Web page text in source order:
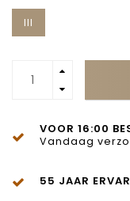
III
VOOR 16:00
Vandaag
55 JAAR